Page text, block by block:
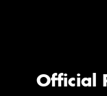
Official